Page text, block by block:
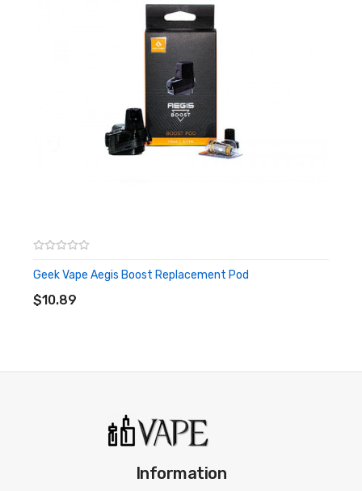
Geek Vape Aegis Boost Replacement Pod
$10.89
ADD TO CART
Information